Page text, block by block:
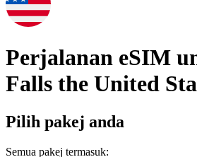
Perjalanan eSIM
Falls the United
Pilih pakej anda
Semua pakej termasuk: